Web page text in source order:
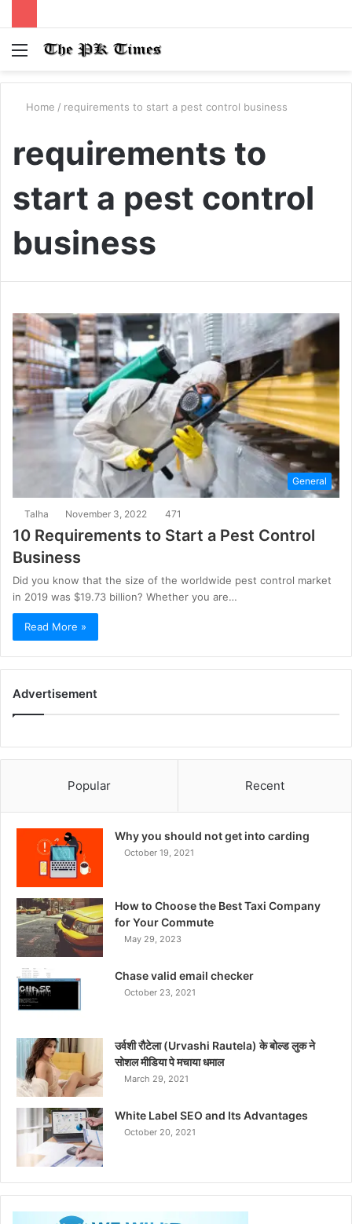
Menu
Home / requirements to start a pest control business
requirements to
start a pest control
business
General
Talha November 3, 2022 471
10 Requirements to Start a Pest Control
Business
Did you know that the size of the worldwide pest control market
in 2019 was $19.73 billion? Whether you are…
Read More »
Advertisement
Popular Recent
Why you should not get into carding
October 19, 2021
How to Choose the Best Taxi Company
for Your Commute
May 29, 2023
Chase valid email checker
October 23, 2021
उर्वशी रौटेला (Urvashi Rautela) के बोल्ड लुक ने
सोशल मीडिया पे मचाया धमाल
March 29, 2021
White Label SEO and Its Advantages
October 20, 2021